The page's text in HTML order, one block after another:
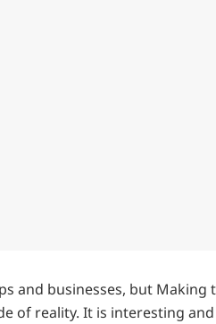
and businesses, but
of reality. It is interesting